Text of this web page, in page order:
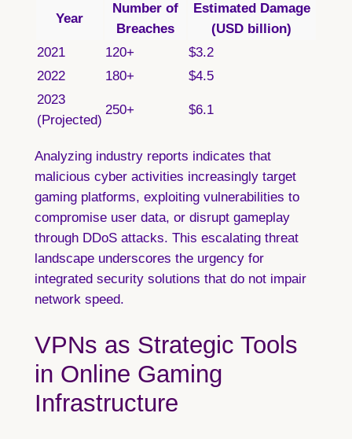
Year
Number of
Breaches
Estimated Damage
(USD billion)
2021
120+
$3.2
2022
180+
$4.5
2023
(Projected)
250+ $6.1
Analyzing industry reports indicates that
malicious cyber activities increasingly target
gaming platforms, exploiting vulnerabilities to
compromise user data, or disrupt gameplay
through DDoS attacks. This escalating threat
landscape underscores the urgency for
integrated security solutions that do not impair
network speed.
VPNs as Strategic Tools
in Online Gaming
Infrastructure